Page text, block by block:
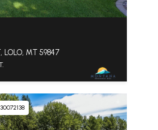
LOLO, MT 59847